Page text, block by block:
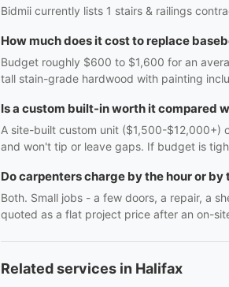
Bidmii currently lists 1 stairs & railings
How much does it cost to replace
Budget roughly $600 to $1,600 for an
tall stain-grade hardwood with painting
Is a custom built-in worth it compared
A site-built custom unit ($1,500-$12,000+)
and won't tip or leave gaps. If budget is
Do carpenters charge by the hour or by
Both. Small jobs - a few doors, a repair, a
quoted as a flat project price after an on-
Related services in Halifax